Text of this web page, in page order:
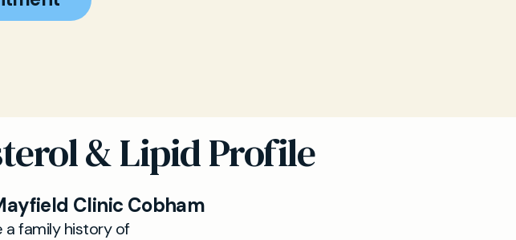
& Lipid Profile
Clinic Cobham
a family history of